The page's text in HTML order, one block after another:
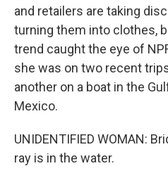
and retailers are taking
turning them into clothes,
trend caught the eye of
she was on two recent
another on a boat in the
Mexico.
UNIDENTIFIED WOMAN:
ray is in the water.